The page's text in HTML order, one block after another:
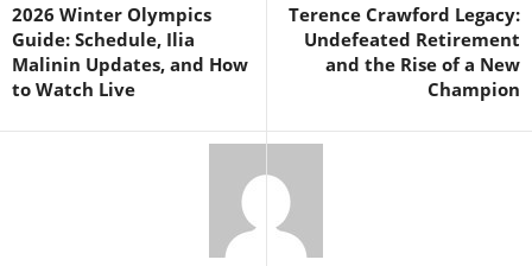
2026 Winter Olympics
Guide: Schedule, Ilia
Malinin Updates, and How
to Watch Live
Terence Crawford Legacy:
Undefeated Retirement
and the Rise of a New
Champion